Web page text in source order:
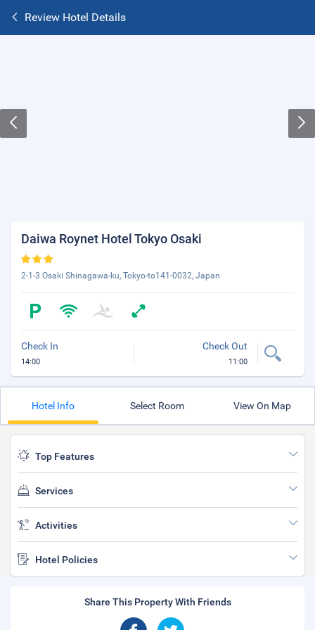
Review Hotel Details
Daiwa Roynet Hotel Tokyo Osaki
2-1-3 Osaki Shinagawa-ku, Tokyo-to141-0032, Japan
Check In
14:00
Check Out
11:00
Hotel Info Select Room View On Map
Top Features
Services
Activities
Hotel Policies
Share This Property With Friends